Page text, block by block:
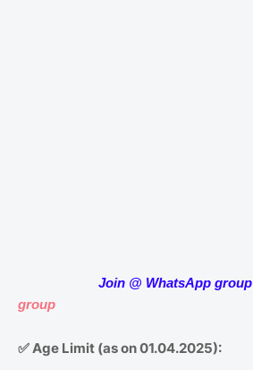
Join @ WhatsApp group
group
✅Age Limit (as on 01.04.2025):